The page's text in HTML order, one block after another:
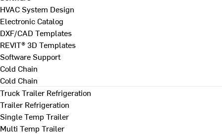
HVAC System Design
Electronic Catalog
DXF/CAD Templates
REVIT® 3D Templates
Software Support
Cold Chain
Cold Chain
Truck Trailer Refrigeration
Trailer Refrigeration
Single Temp Trailer
Multi Temp Trailer